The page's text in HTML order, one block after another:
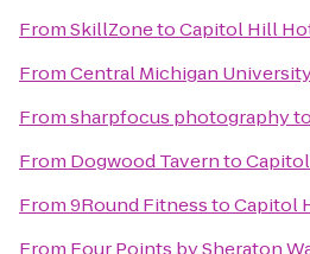
FromSkillZonetoCapitol Hill
FromCentral Michigan
Fromsharpfocus photographyto
From Dogwood Tavernto
From9Round FitnesstoCapitol
From Four Points by Sheraton